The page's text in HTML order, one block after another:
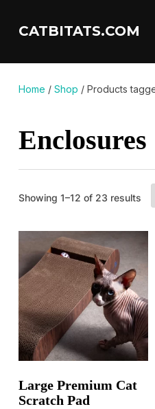
CATBITATS.COM
Home / Shop / Products
Enclosures
Showing 1–12 of 23 results
low
to
Large Premium Cat
Scratch Pad